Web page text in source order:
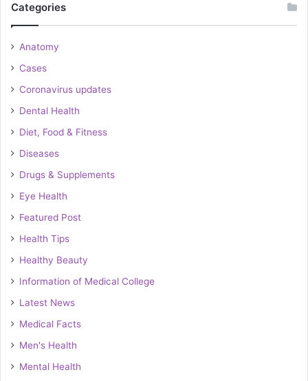
Categories
Anatomy
Cases
Coronavirus updates
Dental Health
Diet, Food & Fitness
Diseases
Drugs & Supplements
Eye Health
Featured Post
Health Tips
Healthy Beauty
Information of Medical College
Latest News
Medical Facts
Men's Health
Mental Health